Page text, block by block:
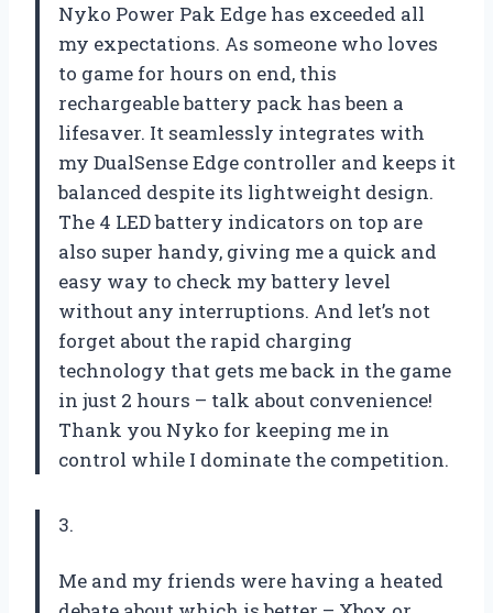
Nyko Power Pak Edge has exceeded all
my expectations. As someone who loves
to game for hours on end, this
rechargeable battery pack has been a
lifesaver. It seamlessly integrates with
my DualSense Edge controller and keeps it
balanced despite its lightweight design.
The 4 LED battery indicators on top are
also super handy, giving me a quick and
easy way to check my battery level
without any interruptions. And let’s not
forget about the rapid charging
technology that gets me back in the game
in just 2 hours – talk about convenience!
Thank you Nyko for keeping me in
control while I dominate the competition.
3.
Me and my friends were having a heated